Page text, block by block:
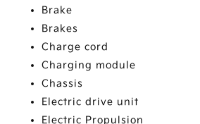
Brake
Brakes
Charge cord
Charging module
Chassis
Electric drive unit
Electric Propulsion